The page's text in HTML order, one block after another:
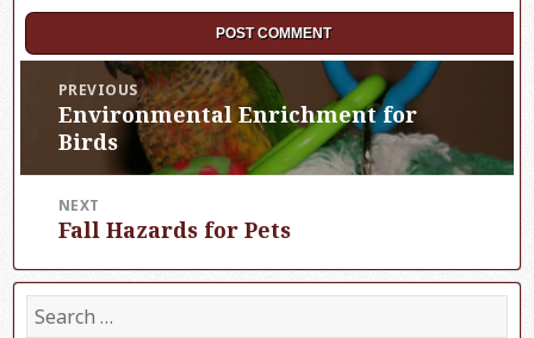
Post
navigation
PREVIOUS
Previous
post:
Environmental Enrichment for
Birds
NEXT
Next
Fall Hazards for Pets
S
e